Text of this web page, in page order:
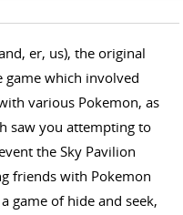
er, us), the original
game which involved
various Pokemon, as
saw you attempting to
the Sky Pavilion
friends with Pokemon
game of hide and seek,